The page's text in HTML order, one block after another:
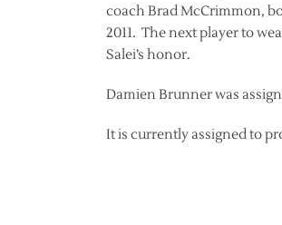
coach Brad McCrimmon,
2011. The next player to
Salei’s honor.
Damien Brunner was
It is currently assigned to